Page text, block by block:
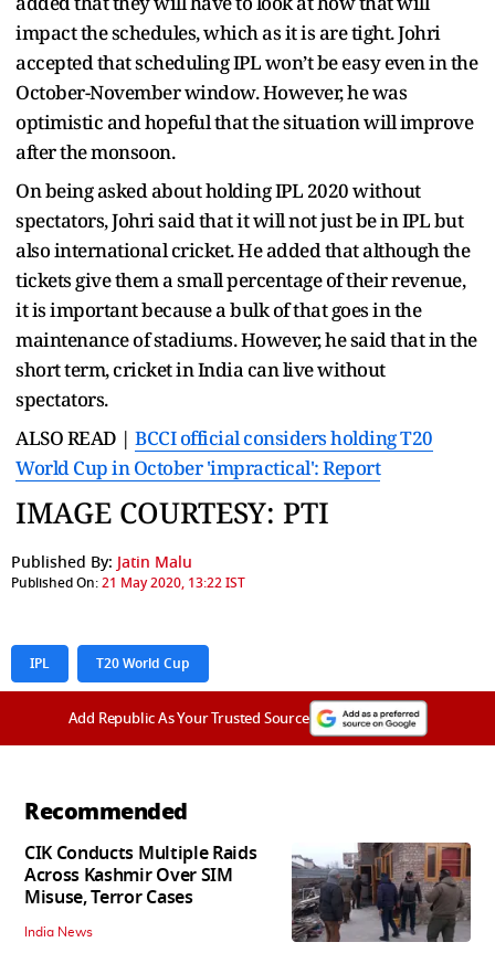
impact the schedules, which as it is are tight. Johri
accepted that scheduling IPL won’t be easy even in the
October-November window. However, he was
optimistic and hopeful that the situation will improve
after the monsoon.
On being asked about holding IPL 2020 without
spectators, Johri said that it will not just be in IPL but
also international cricket. He added that although the
tickets give them a small percentage of their revenue,
it is important because a bulk of that goes in the
maintenance of stadiums. However, he said that in the
short term, cricket in India can live without
spectators.
ALSO READ | BCCI official considers holding T20
World Cup in October 'impractical': Report
IMAGE COURTESY: PTI
Published By: Jatin Malu
Published On:21 May 2020, 13:22 IST
IPL T20 World Cup
Add Republic As Your Trusted Source
Recommended
CIK Conducts Multiple Raids
Across Kashmir Over SIM
Misuse, Terror Cases
India News